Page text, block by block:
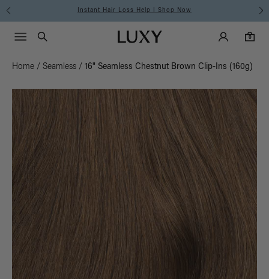
Instant Hair Loss Help I Shop Now
Luxy homepageMain
Search
Luxy Accounts
0
0 items in cart
Menu icon
Home / Seamless / 16" Seamless Chestnut Brown Clip-Ins (160g)